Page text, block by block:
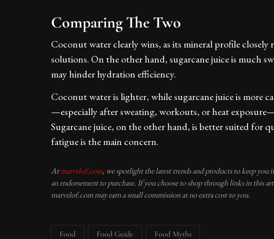
Comparing The Two
Coconut water clearly wins, as its mineral profile closely
solutions. On the other hand, sugarcane juice is much
may hinder hydration efficiency.
Coconut water is lighter, while sugarcane juice is more
—especially after sweating, workouts, or heat
Sugarcane juice, on the other hand, is better suited for
fatigue is the main concern.
Atmarvelof.com, we spotlight the latest trends and products to keep
an endorsement to purchase. If you choose to shop through links in this
marvelof.com may earn a small commission at no extra cost to you.
Food Food Guide Food Myths